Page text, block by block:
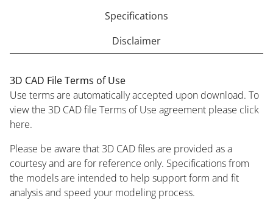
Specifications
Disclaimer
3D CAD File Terms of Use
Use terms are automatically accepted upon download. To
view the 3D CAD file Terms of Use agreement please click
here.
Please be aware that 3D CAD files are provided as a
courtesy and are for reference only. Specifications from
the models are intended to help support form and fit
analysis and speed your modeling process.